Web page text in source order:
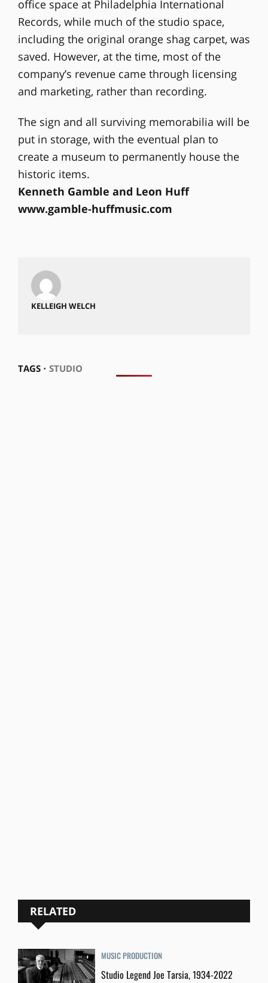
office space at Philadelphia International
Records, while much of the studio space,
including the original orange shag carpet, was
saved. However, at the time, most of the
company’s revenue came through licensing
and marketing, rather than recording.
The sign and all surviving memorabilia will be
put in storage, with the eventual plan to
create a museum to permanently house the
historic items.
Kenneth Gamble and Leon Huff
www.gamble‐huffmusic.com
KELLEIGH WELCH
TAGS ⋅ STUDIO
RELATED
MUSIC PRODUCTION
Studio Legend Joe Tarsia, 1934-2022